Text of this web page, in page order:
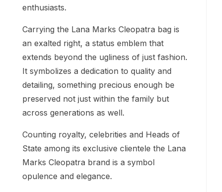
enthusiasts.
Carrying the Lana Marks Cleopatra bag is
an exalted right, a status emblem that
extends beyond the ugliness of just fashion.
It symbolizes a dedication to quality and
detailing, something precious enough be
preserved not just within the family but
across generations as well.
Counting royalty, celebrities and Heads of
State among its exclusive clientele the Lana
Marks Cleopatra brand is a symbol
opulence and elegance.